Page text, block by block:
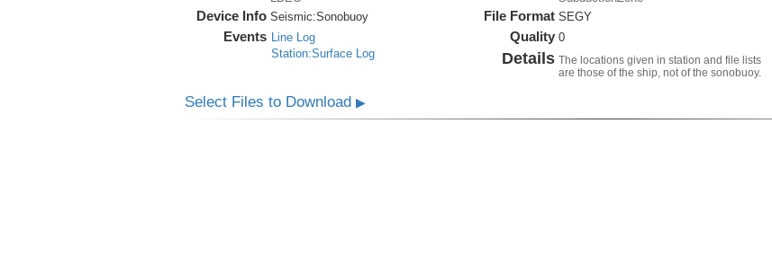
Device Info Seismic:Sonobuoy
Events Line Log
Station:Surface Log
File Format SEGY
Quality 0
Details The locations given in station and file lists
are those of the ship, not of the sonobuoy.
Select Files to Download ▶